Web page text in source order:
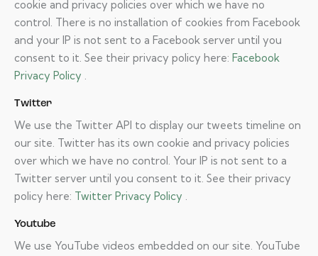
cookie and privacy policies over which we have no
control. There is no installation of cookies from Facebook
and your IP is not sent to a Facebook server until you
consent to it. See their privacy policy here: Facebook
Privacy Policy .
Twitter
We use the Twitter API to display our tweets timeline on
our site. Twitter has its own cookie and privacy policies
over which we have no control. Your IP is not sent to a
Twitter server until you consent to it. See their privacy
policy here: Twitter Privacy Policy .
Youtube
We use YouTube videos embedded on our site. YouTube